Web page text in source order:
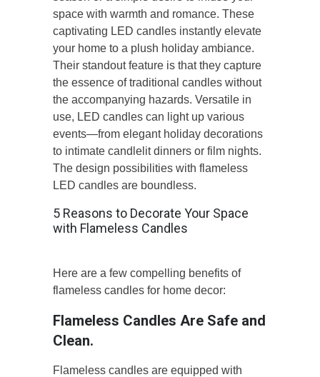
space with warmth and romance. These
captivating LED candles instantly elevate
your home to a plush holiday ambiance.
Their standout feature is that they capture
the essence of traditional candles without
the accompanying hazards. Versatile in
use, LED candles can light up various
events—from elegant holiday decorations
to intimate candlelit dinners or film nights.
The design possibilities with flameless
LED candles are boundless.
5 Reasons to Decorate Your Space
with Flameless Candles
Here are a few compelling benefits of
flameless candles for home decor:
Flameless Candles Are Safe and
Clean.
Flameless candles are equipped with